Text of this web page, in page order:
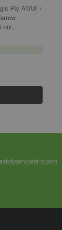
Ply ATA® /
cut